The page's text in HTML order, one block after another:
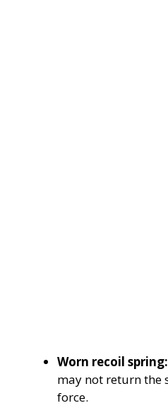
Worn recoil spring:
may not return the
force.